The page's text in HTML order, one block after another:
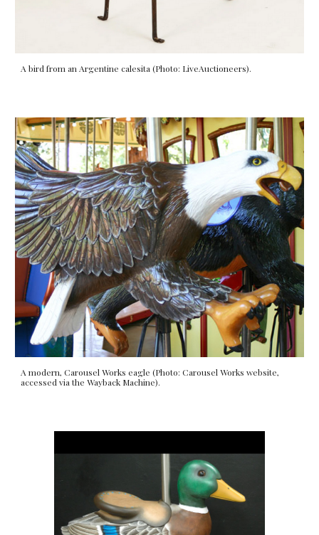
A bird from an Argentine calesita (Photo: LiveAuctioneers).
A modern, Carousel Works eagle (Photo: Carousel Works website,
accessed via the Wayback Machine).